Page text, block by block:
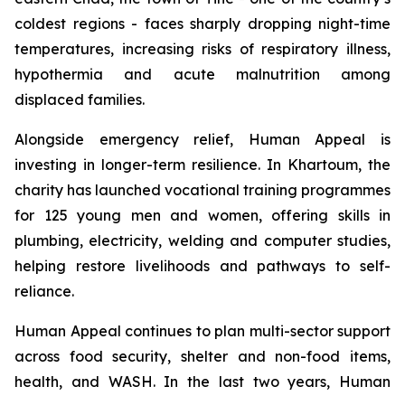
coldest regions - faces sharply dropping night-time
temperatures, increasing risks of respiratory illness,
hypothermia and acute malnutrition among
displaced families.
Alongside emergency relief, Human Appeal is
investing in longer-term resilience. In Khartoum, the
charity has launched vocational training programmes
for 125 young men and women, offering skills in
plumbing, electricity, welding and computer studies,
helping restore livelihoods and pathways to self-
reliance.
Human Appeal continues to plan multi-sector support
across food security, shelter and non-food items,
health, and WASH. In the last two years, Human